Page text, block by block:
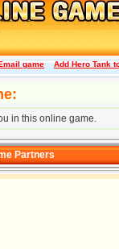
game Add Hero Tank
in this online game.
Partners